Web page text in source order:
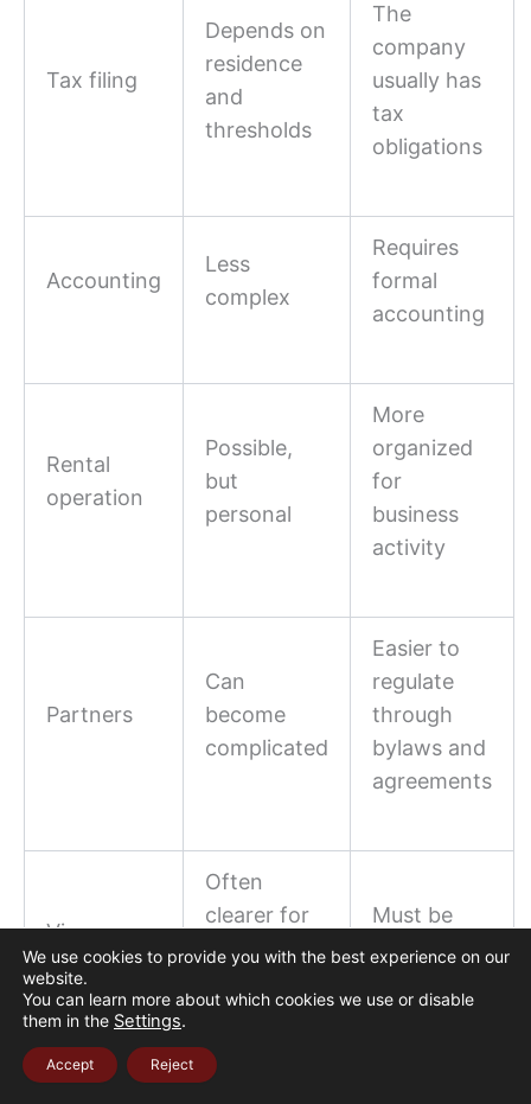
Tax filing
Depends on
residence
and
thresholds
The
company
usually has
tax
obligations
Accounting
Less
complex
Requires
formal
accounting
Rental
operation
Possible,
but
personal
More
organized
for
business
activity
Partners
Can
become
complicated
Easier to
regulate
through
bylaws and
agreements
Visa
strategy
Often
clearer for
real estate
Must be
reviewed
We use cookies to provide you with the best experience on our
website.
You can learn more about which cookies we use or disable
them in the Settings.
Accept Reject